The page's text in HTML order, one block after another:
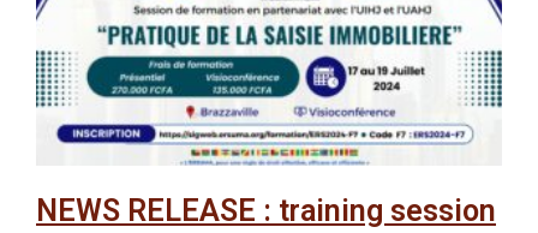
NEWS RELEASE : training session